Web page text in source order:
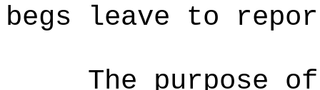
begs leave to
The purpose